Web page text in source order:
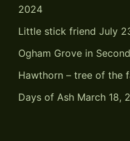
2024
Little stick friend July
Ogham Grove in
Hawthorn – tree of the
Days of Ash March 18,